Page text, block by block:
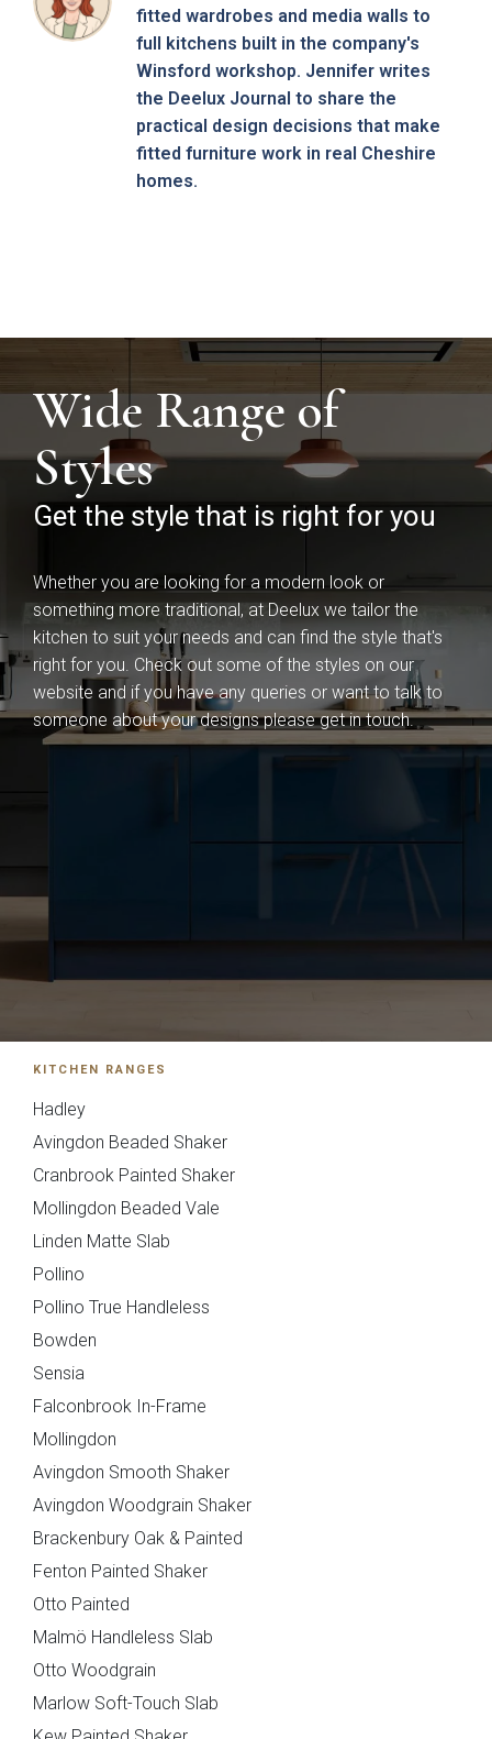
fitted wardrobes and media walls to
full kitchens built in the company's
Winsford workshop. Jennifer writes
the Deelux Journal to share the
practical design decisions that make
fitted furniture work in real Cheshire
homes.
Wide Range of
Styles
Get the style that is right for you
Whether you are looking for a modern look or
something more traditional, at Deelux we tailor the
kitchen to suit your needs and can find the style that's
right for you. Check out some of the styles on our
website and if you have any queries or want to talk to
someone about your designs please get in touch.
KITCHEN RANGES
Hadley
Avingdon Beaded Shaker
Cranbrook Painted Shaker
Mollingdon Beaded Vale
Linden Matte Slab
Pollino
Pollino True Handleless
Bowden
Sensia
Falconbrook In-Frame
Mollingdon
Avingdon Smooth Shaker
Avingdon Woodgrain Shaker
Brackenbury Oak & Painted
Fenton Painted Shaker
Otto Painted
Malmö Handleless Slab
Otto Woodgrain
Marlow Soft-Touch Slab
Mardale T&G
Maidstone Mollingdon
Do you have existing plans?
Yes
Upload
Budget/Timescale